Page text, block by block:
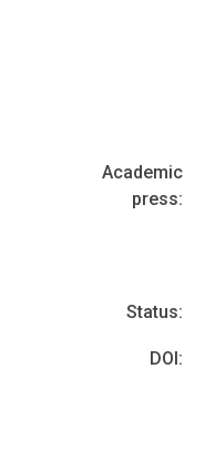
Academic
press:
Status:
DOI: